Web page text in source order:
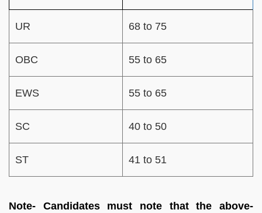
UR 68 to 75
OBC 55 to 65
EWS 55 to 65
SC 40 to 50
ST 41 to 51
Note- Candidates must note that the above-